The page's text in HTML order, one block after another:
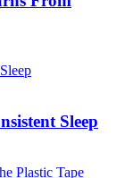
Sleep